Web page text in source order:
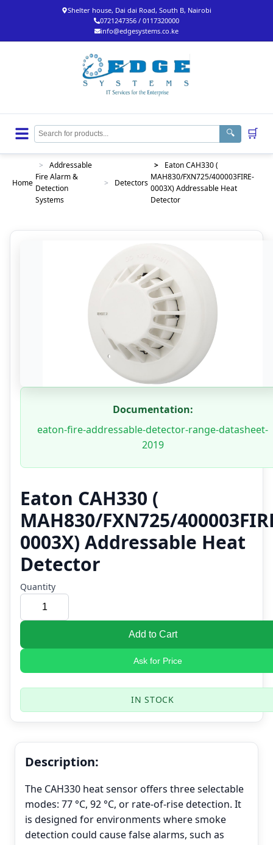
Shelter house, Dai dai Road, South B, Nairobi
0721247356 / 0117320000
info@edgesystems.co.ke
🔍 🛒
Home
>
Addressable
Fire Alarm &
Detection
Systems
> Detectors
>
Eaton CAH330 (
MAH830/FXN725/400003FIRE-
0003X) Addressable Heat
Detector
Documentation:
eaton-fire-addressable-detector-range-datasheet-
2019
Eaton CAH330 (
MAH830/FXN725/
0003X) Addressable Heat
Detector
Quantity
Add to Cart
Ask for Price
IN STOCK
Description:
The CAH330 heat sensor offers three selectable
modes: 77 °C, 92 °C, or rate-of-rise detection. It
is designed for environments where smoke
detection could cause false alarms, such as